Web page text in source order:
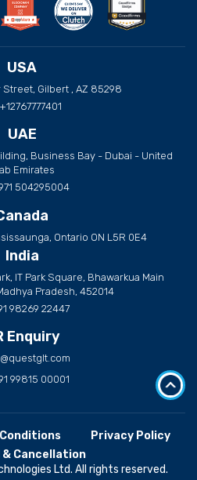
USA
Gilbert , AZ 85298
+12767777401
UAE
Business Bay - Dubai - United
Emirates
504295004
Ontario ON L5R 0E4
India
IT Park Square, Bhawarkua Main
Pradesh, 452014
98269 22447
Enquiry
99815 00001
Privacy Policy
& Cancellation
Ltd. All rights reserved.